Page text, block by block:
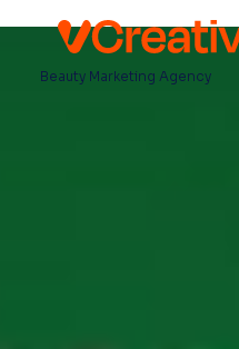
Beauty Marketing Agency